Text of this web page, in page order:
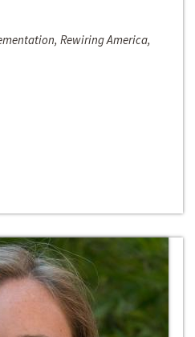
Rewiring America,